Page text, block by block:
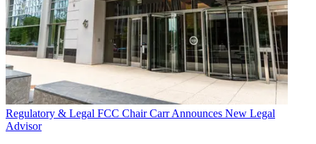
Regulatory & Legal FCC Chair Carr Announces New Legal
Advisor